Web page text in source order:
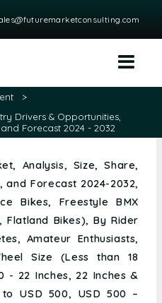
>
Drivers & Opportunities,
Forecast 2024 - 2032
Analysis, Size, Share,
and Forecast 2024-2032,
Bikes, Freestyle BMX
Flatland Bikes), By Rider
Amateur Enthusiasts,
Size (Less than 18
- 22 Inches, 22 Inches &
USD 500, USD 500 –